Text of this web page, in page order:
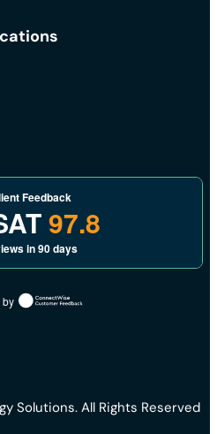
Feedback
97.8
in 90 days
by
Solutions. All Rights Reserved